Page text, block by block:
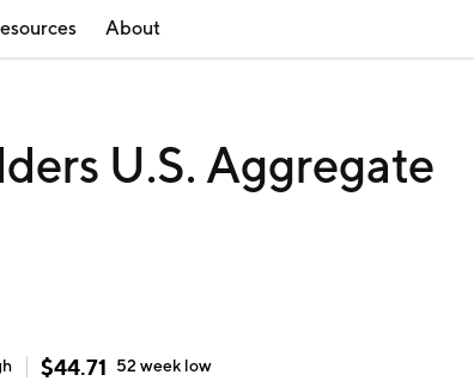
About
U.S. Aggregate
$44.71 52 week low